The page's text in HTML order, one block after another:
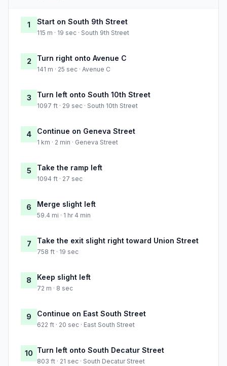
1 Start on South 9th Street
115 m · 19 sec · South 9th Street
2 Turn right onto Avenue C
141 m · 25 sec · Avenue C
3 Turn left onto South 10th Street
1097 ft · 29 sec · South 10th Street
4 Continue on Geneva Street
1 km · 2 min · Geneva Street
5 Take the ramp left
1094 ft · 27 sec
6 Merge slight left
59.4 mi · 1 hr 4 min
7 Take the exit slight right toward Union Street
758 ft · 19 sec
8 Keep slight left
72 m · 8 sec
9 Continue on East South Street
622 ft · 20 sec · East South Street
10 Turn left onto South Decatur Street
803 ft · 21 sec · South Decatur Street